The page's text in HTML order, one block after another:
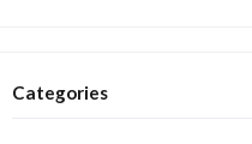
Categories